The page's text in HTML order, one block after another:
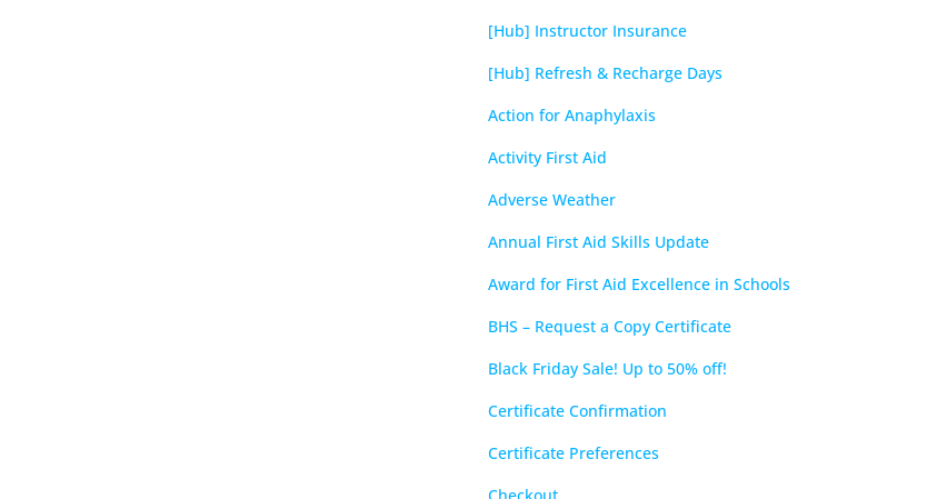
[Hub] Instructor Insurance
[Hub] Refresh & Recharge Days
Action for Anaphylaxis
Activity First Aid
Adverse Weather
Annual First Aid Skills Update
Award for First Aid Excellence in Schools
BHS – Request a Copy Certificate
Black Friday Sale! Up to 50% off!
Certificate Confirmation
Certificate Preferences